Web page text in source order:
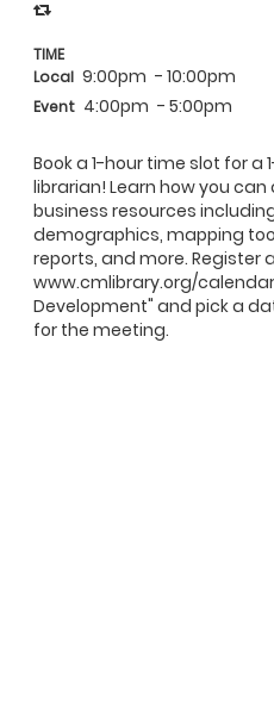
Book a 1-hour time slot for a
librarian! Learn how you
business resources
demographics, mapping
reports, and more. Register
www.cmlibrary.org/
Development" and pick a
for the meeting.
TIME
Local 9:00pm - 10:00pm
Event 4:00pm - 5:00pm